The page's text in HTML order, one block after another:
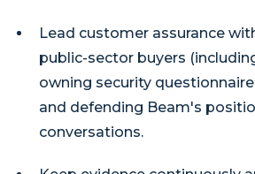
Lead customer assurance
public-sector buyers
owning security
and defending Beam's
conversations.